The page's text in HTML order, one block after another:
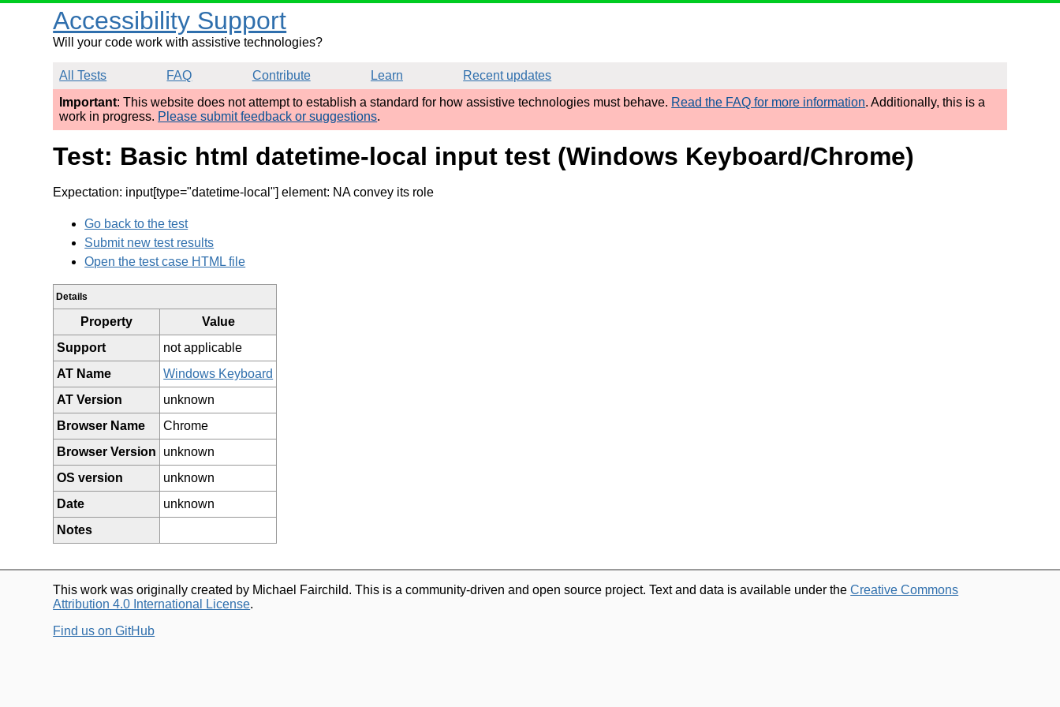
Accessibility Support
Will your code work with assistive technologies?
All Tests FAQ Contribute Learn
Recent updates
Important: This website does not attempt to establish a standard for how assistive technologies must behave. Read the FAQ for more information. Additionally, this is a
work in progress. Please submit feedback or suggestions.
Test: Basic html datetime-local input test (Windows Keyboard/Chrome)
Expectation: input[type="datetime-local"] element: NA convey its role
Go back to the test
Submit new test results
Open the test case HTML file
Details
Property
Value
Support
not applicable
AT Name
Windows Keyboard
AT Version
unknown
Browser Name
Chrome
Browser Version
unknown
OS version
unknown
Date
unknown
Notes
This work was originally created by Michael Fairchild. This is a community-driven and open source project. Text and data is available under theCreative Commons
Attribution 4.0 International License.
Find us on GitHub